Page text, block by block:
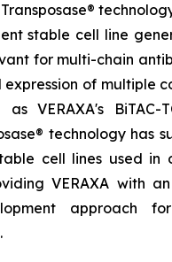
stable cell line
for multi-chain
of multiple
VERAXA's BiTAC-
technology has
cell lines used in
VERAXA with
approach